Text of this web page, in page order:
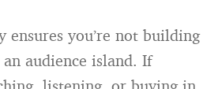
you’re not building
audience island. If